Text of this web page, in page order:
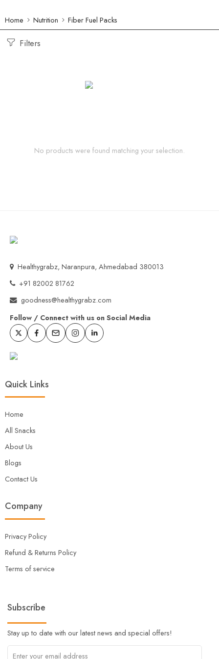
Home Nutrition Fiber Fuel Packs
Filters
No products were found matching your selection.
Healthygrabz, Naranpura, Ahmedabad 380013
+91 82002 81762
goodness@healthygrabz.com
Follow / Connect with us on Social Media
Quick Links
Home
All Snacks
About Us
Blogs
Contact Us
Company
Privacy Policy
Refund & Returns Policy
Terms of service
Subscribe
Stay up to date with our latest news and special offers!